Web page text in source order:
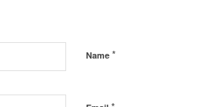
Name *